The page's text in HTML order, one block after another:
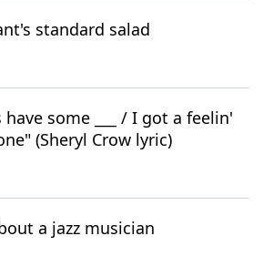
standard salad
some ___ / I got a feelin'
(Sheryl Crow lyric)
a jazz musician